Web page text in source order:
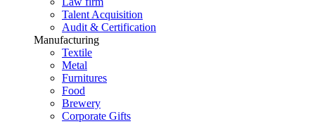
Talent Acquisition
Audit & Certification
Manufacturing
Textile
Metal
Furnitures
Food
Brewery
Corporate Gifts